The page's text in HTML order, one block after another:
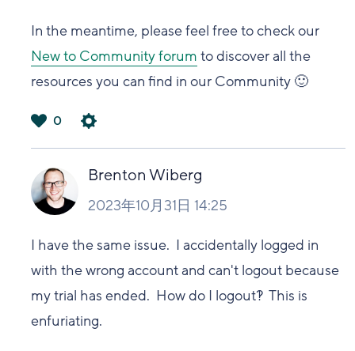
In the meantime, please feel free to check our
New to Community forum to discover all the
resources you can find in our Community 🙂
い
0
Brenton Wiberg
2023年10月31日 14:25
I have the same issue. I accidentally logged in
with the wrong account and can't logout because
my trial has ended. How do I logout?! This is
enfuriating.